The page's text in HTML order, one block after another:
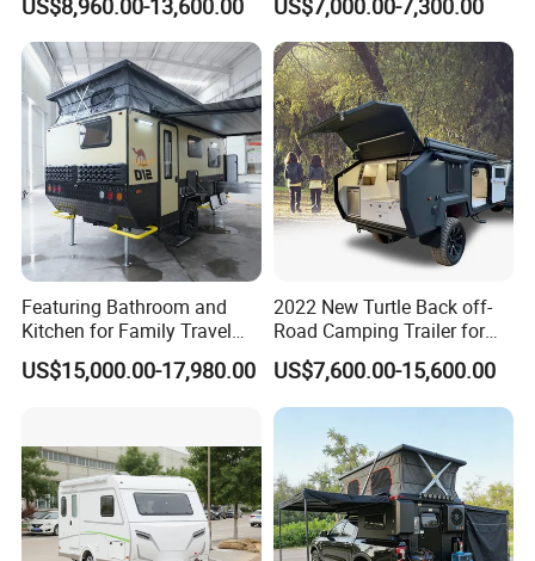
US$8,960.00-13,600.00 US$7,000.00-7,300.00
Featuring Bathroom and
Kitchen for Family Travel
Camper Trailer Mercedes-
Benz, Toyota, Nissan
US$15,000.00-17,980.00
2022 New Turtle Back off-
Road Camping Trailer for
Longer Trip Camper for Sale
US$7,600.00-15,600.00